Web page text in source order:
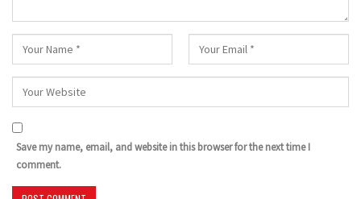
Save my name, email, and website in this browser for the next time I
comment.